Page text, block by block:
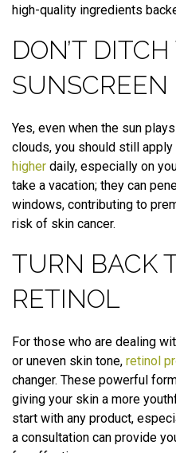
high-quality ingredients
DON’T
SUNSCREEN
Yes, even when the sun
clouds, you should still apply
higher daily, especially on
take a vacation; they can
windows, contributing to
risk of skin cancer.
TURN BACK
RETINOL
For those who are dealing
or uneven skin tone, retinol
changer. These powerful
giving your skin a more
start with any product,
a consultation can provide